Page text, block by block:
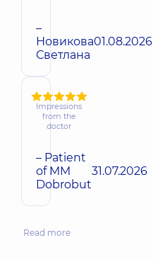
–
Новикова
Светлана
01.08.2026
Impressions
from the
doctor
– Patient
of MM
Dobrobut
31.07.2026
Read more